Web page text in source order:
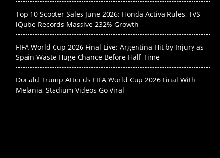
Top 10 Scooter Sales June 2026: Honda Activa Rules, TVS
iQube Records Massive 232% Growth
FIFA World Cup 2026 Final Live: Argentina Hit by Injury as
Spain Waste Huge Chance Before Half-Time
Donald Trump Attends FIFA World Cup 2026 Final With
Melania, Stadium Videos Go Viral